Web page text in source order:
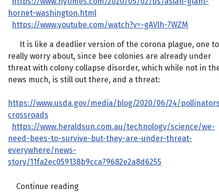
hornet-washington.html
https://www.youtube.com/watch?v=-gAVlh-7WZM
It is like a deadlier version of the corona plague, one to
really worry about, since bee colonies are already under
threat with colony collapse disorder, which while not in
news much, is still out there, and a threat:
https://www.usda.gov/media/blog/2020/06/24/
crossroads
https://www.heraldsun.com.au/technology/science/we-
need-bees-to-survive-but-they-are-under-threat-
everywhere/news-
story/11fa2ec059138b9cca79682e2a8d6255
Continue reading